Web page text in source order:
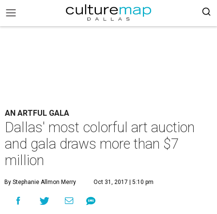
AN ARTFUL GALA
Dallas' most colorful art auction
and gala draws more than $7
million
By Stephanie Allmon Merry Oct 31, 2017 | 5:10 pm